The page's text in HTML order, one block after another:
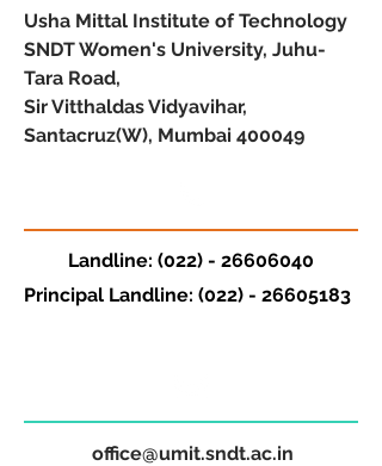
Usha Mittal Institute of Technology
SNDT Women's University, Juhu-
Tara Road,
Sir Vitthaldas Vidyavihar,
Santacruz(W), Mumbai 400049
Landline: (022) - 26606040
Principal Landline: (022) - 26605183
office@umit.sndt.ac.in